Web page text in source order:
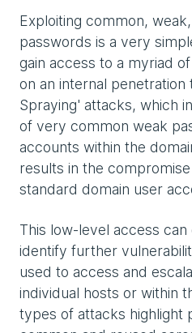
Exploiting common,
passwords is a very
gain access to a myriad
on an internal penetration
Spraying' attacks, which
of very common weak
accounts within the
results in the
standard domain user
This low-level access
identify further
used to access and
individual hosts or within
types of attacks highlight